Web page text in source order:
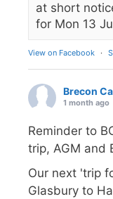
at short
for Mon 13
View on Facebook ·
Brecon
1 month ago
Reminder to
trip, AGM and
Our next 'trip
Glasbury to